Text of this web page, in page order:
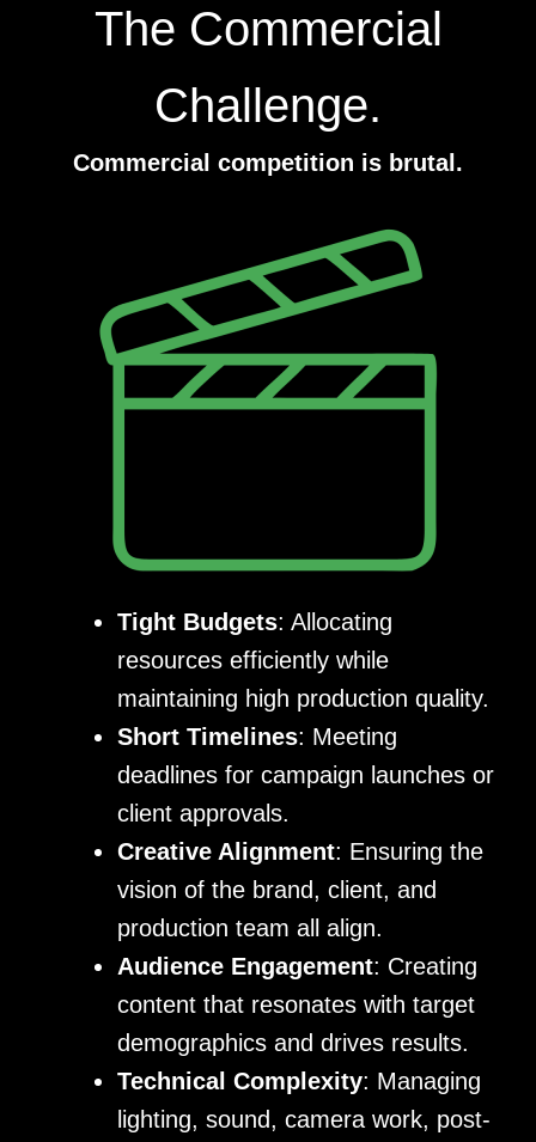
The Commercial
Challenge.
Commercial competition is brutal.
Tight Budgets: Allocating
resources efficiently while
maintaining high production quality.
Short Timelines: Meeting
deadlines for campaign launches or
client approvals.
Creative Alignment: Ensuring the
vision of the brand, client, and
production team all align.
Audience Engagement: Creating
content that resonates with target
demographics and drives results.
Technical Complexity: Managing
lighting, sound, camera work, post-